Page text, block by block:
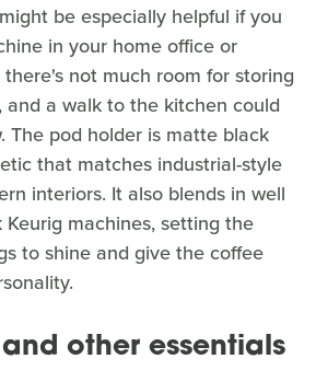
be especially helpful if you
in your home office or
not much room for storing
and a walk to the kitchen could
The pod holder is matte black
that matches industrial-style
interiors. It also blends in well
Keurig machines, setting the
to shine and give the coffee
other essentials